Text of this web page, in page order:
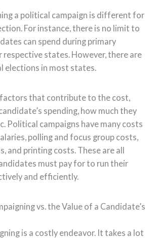
a political campaign is different for
For instance, there is no limit to
can spend during primary
respective states. However, there are
elections in most states.
factors that contribute to the cost,
spending, how much they
Political campaigns have many costs
polling and focus group costs,
and printing costs. These are all
must pay for to run their
and efficiently.
vs. the Value of a Candidate’s
is a costly endeavor. It takes a lot